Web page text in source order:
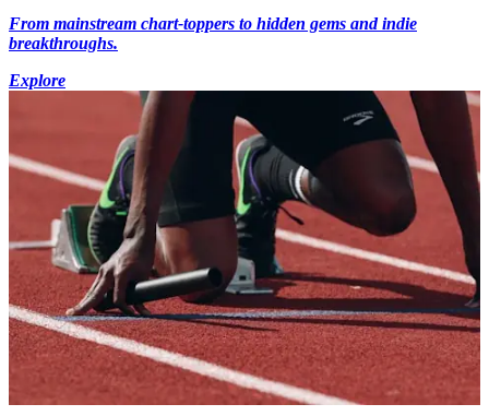
From mainstream chart-toppers to hidden gems and indie
breakthroughs.
Explore